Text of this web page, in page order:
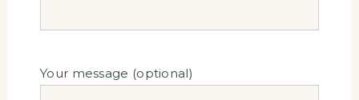
Your message (optional)